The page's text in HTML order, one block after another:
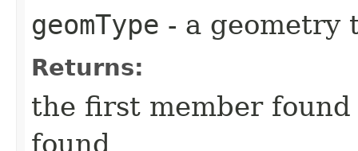
geomType - a geometry
Returns:
the first member
found